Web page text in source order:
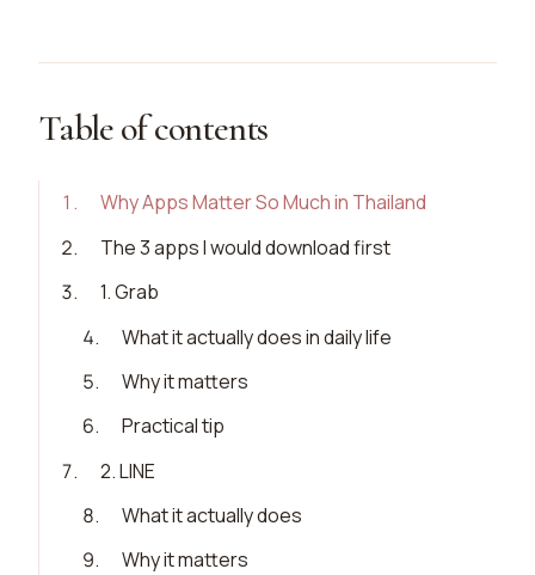
Table of contents
1 .
Why Apps Matter So Much in Thailand
2.
The 3 apps I would download first
3.
1. Grab
4.
What it actually does in daily life
5.
Why it matters
6.
Practical tip
7.
2. LINE
8.
What it actually does
9.
Why it matters